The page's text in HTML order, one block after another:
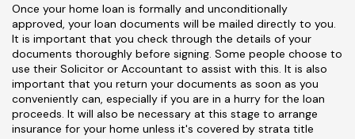
Once your home loan is formally and unconditionally
approved, your loan documents will be mailed directly to you.
It is important that you check through the details of your
documents thoroughly before signing. Some people choose to
use their Solicitor or Accountant to assist with this. It is also
important that you return your documents as soon as you
conveniently can, especially if you are in a hurry for the loan
proceeds. It will also be necessary at this stage to arrange
insurance for your home unless it's covered by strata title